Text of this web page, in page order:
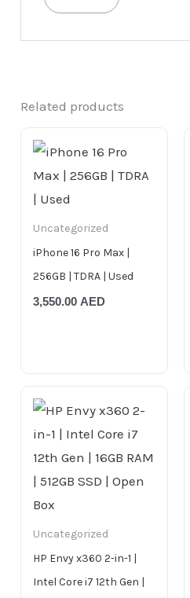
Related products
Uncategorized
iPhone 16 Pro Max |
256GB | TDRA | Used
3,550.00 AED
Uncategorized
HP Envy x360 2-in-1 |
Intel Core i7 12th Gen |